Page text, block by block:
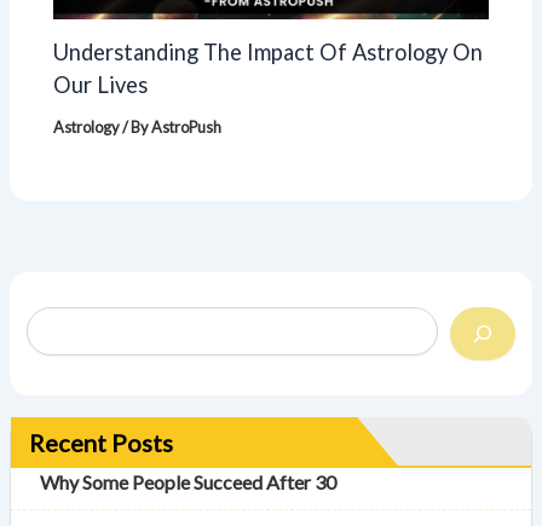
Understanding The Impact Of Astrology On
Our Lives
Astrology/ ByAstroPush
Recent Posts
Why Some People Succeed After 30